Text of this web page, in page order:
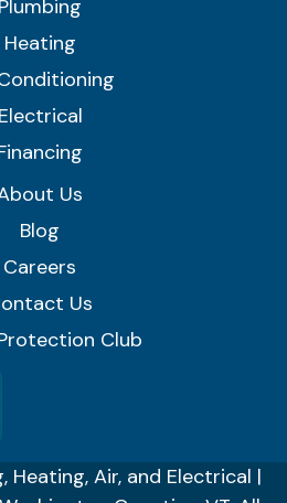
Plumbing
Heating
Electrical
Us
Blog
Careers
Us
Club
Heating, Air, and Electrical |